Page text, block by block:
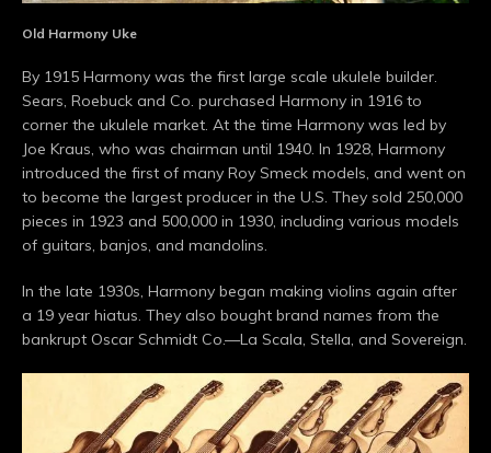
Old Harmony Uke
By 1915 Harmony was the first large scale ukulele builder.
Sears, Roebuck and Co. purchased Harmony in 1916 to
corner the ukulele market. At the time Harmony was led by
Joe Kraus, who was chairman until 1940. In 1928, Harmony
introduced the first of many Roy Smeck models, and went on
to become the largest producer in the U.S. They sold 250,000
pieces in 1923 and 500,000 in 1930, including various models
of guitars, banjos, and mandolins.
In the late 1930s, Harmony began making violins again after
a 19 year hiatus. They also bought brand names from the
bankrupt Oscar Schmidt Co.—La Scala, Stella, and Sovereign.